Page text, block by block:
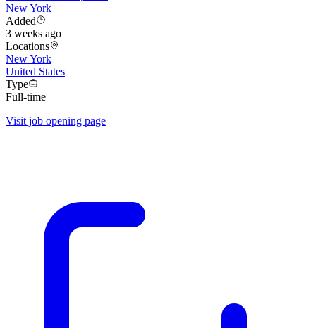
New York
Added
3 weeks ago
Locations
New York
United States
Type
Full-time
Visit job opening page